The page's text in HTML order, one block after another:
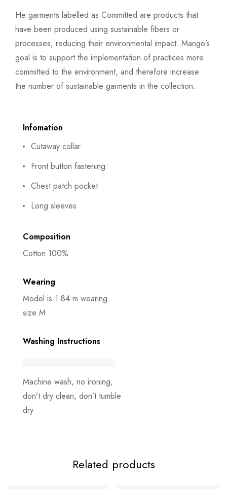
He garments labelled as Committed are products that
have been produced using sustainable fibers or
processes, reducing their environmental impact. Mango’s
goal is to support the implementation of practices more
committed to the environment, and therefore increase
the number of sustainable garments in the collection.
Infomation
Cutaway collar
Front button fastening
Chest patch pocket
Long sleeves
Composition
Cotton 100%
Wearing
Model is 1.84 m wearing
size M
Washing Instructions
Machine wash, no ironing,
don’t dry clean, don’t tumble
dry
Related products